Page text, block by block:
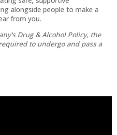
alongside people to make a
from you.
Drug & Alcohol Policy, the
to undergo and pass a